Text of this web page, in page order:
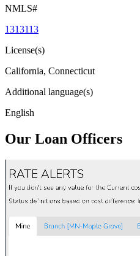
NMLS#
1313113
License(s)
California, Connecticut
Additional language(s)
English
Our Loan Officers